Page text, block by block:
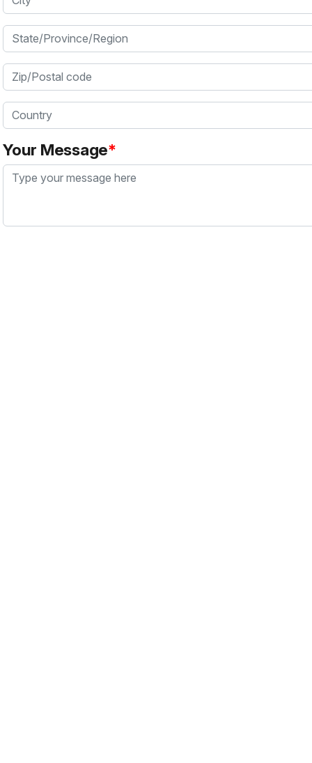
State/Province/Region
Zip/Postal code
Country
Your Message